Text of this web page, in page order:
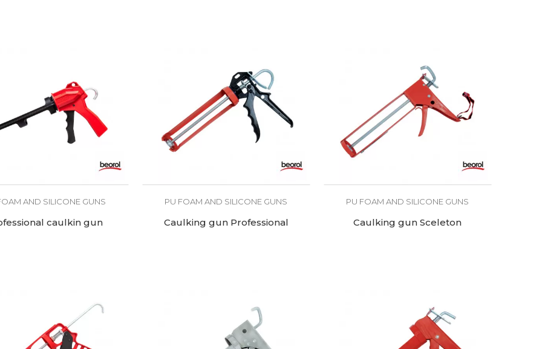
AND SILICONE GUNS
caulkin gun
PU FOAM AND SILICONE GUNS
Caulking gun Professional
PU FOAM AND SILICONE GUNS
Caulking gun Sceleton